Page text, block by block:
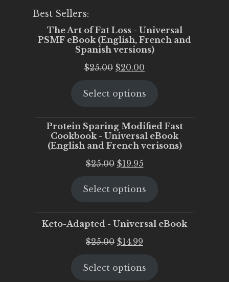
Best Sellers:
The Art of Fat Loss - Universal
PSMF eBook (English, French and
Spanish versions)
$25.00 Original
was:
$20.00
is:
Select options
Protein Sparing Modified Fast
Cookbook - Universal eBook
(English and French verisons)
$25.00 Original
was:
$19.95Current
is:
Select options
Keto-Adapted - Universal eBook
$25.00 Original
was:
$14.99
is:
Select options